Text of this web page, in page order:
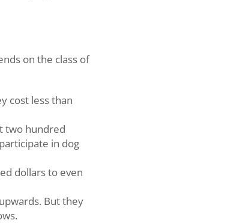
on the class of
cost less than
two hundred
in dog
dollars to even
But they